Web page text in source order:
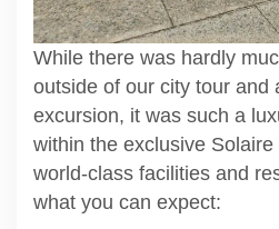
While there was hardly
outside of our city tour and
excursion, it was such a
within the exclusive
world-class facilities and
what you can expect: